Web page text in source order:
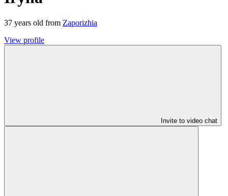
37 years old from Zaporizhia
View profile
Invite to video chat